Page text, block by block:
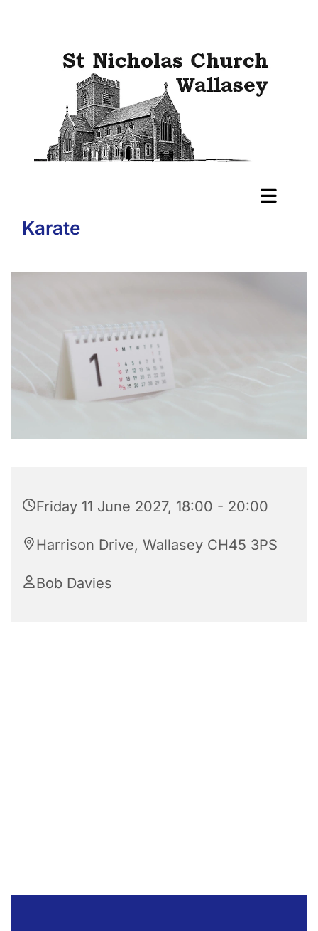
Karate
Friday 11 June 2027, 18:00 - 20:00
Harrison Drive, Wallasey CH45 3PS
Bob Davies